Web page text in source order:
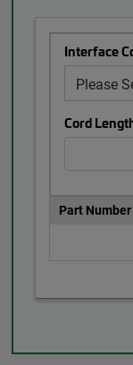
Interface
Cord
Part Number